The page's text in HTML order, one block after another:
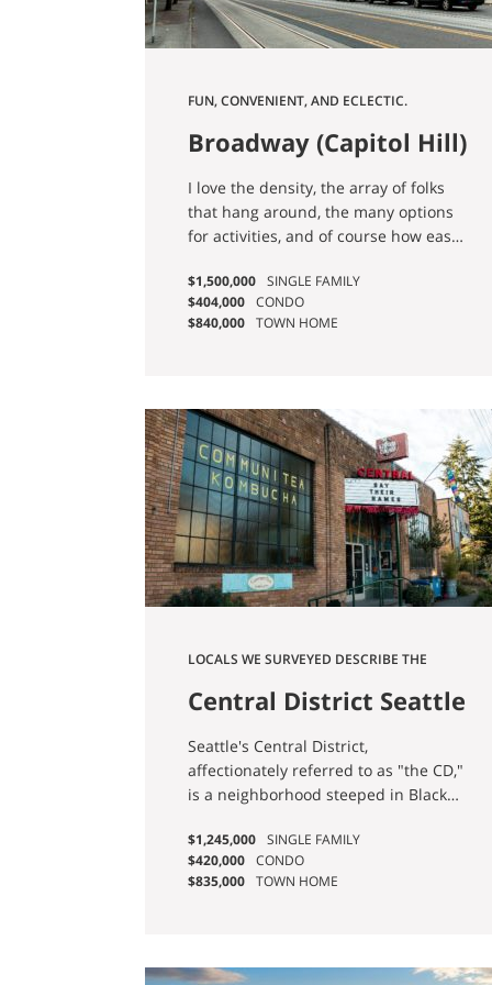
FUN, CONVENIENT, AND ECLECTIC.
Broadway (Capitol Hill)
I love the density, the array of folks
that hang around, the many options
for activities, and of course how easy
the Capitol Hill Light Rail Station. - Ian
G.
$1,500,000 SINGLE FAMILY
$404,000 CONDO
$840,000 TOWN HOME
LOCALS WE SURVEYED DESCRIBE THE
AND CONVENIENT.”
Central District Seattle
Homes for Sale
Seattle's Central District,
affectionately referred to as "the CD,"
is a neighborhood steeped in Black
transformation, particularly in recent
times. In a survey conducted among
its residents, the locals provided a
central community, the CD is a
$1,245,000 SINGLE FAMILY
$420,000 CONDO
$835,000 TOWN HOME